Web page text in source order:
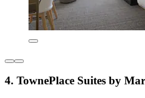
4. TownePlace Suites by